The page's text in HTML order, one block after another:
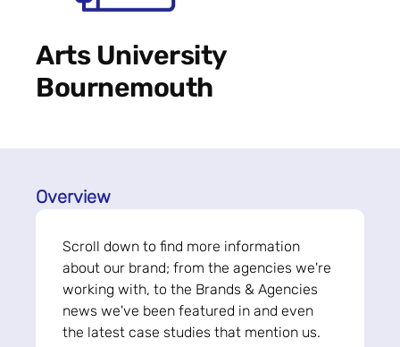
Arts University
Bournemouth
Overview
Scroll down to find more information
about our brand; from the agencies we're
working with, to the Brands & Agencies
news we've been featured in and even
the latest case studies that mention us.